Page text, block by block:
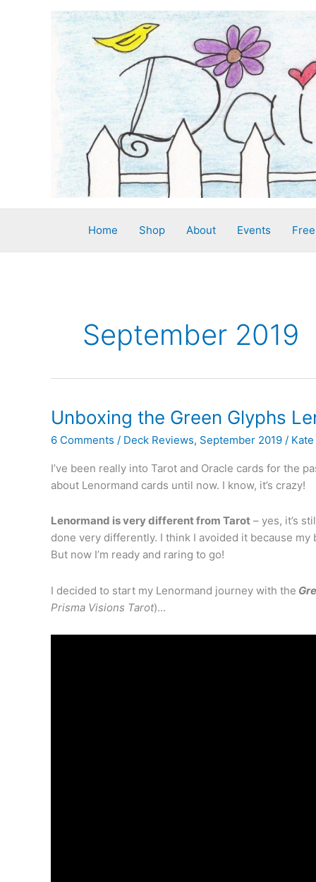
Home Shop About Events
September 2019
Unboxing the Green Glyphs
6 Comments / Deck Reviews, September 2019 /
I’ve been really into Tarot and Oracle cards for the
about Lenormand cards until now. I know, it’s crazy!
Lenormand is very different from Tarot – yes, it’s
done very differently. I think I avoided it because
But now I’m ready and raring to go!
I decided to start my Lenormand journey with the
Prisma Visions Tarot)…